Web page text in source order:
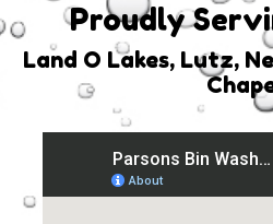
Proudly
Land O Lakes, Lutz,